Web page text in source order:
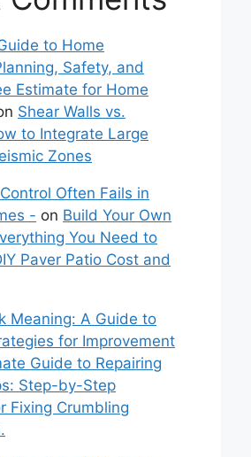
to Home
Safety, and
Estimate for Home
Shear Walls vs.
to Integrate Large
Zones
Often Fails in
- on Build Your Own
You Need to
Paver Patio Cost and
Meaning: A Guide to
for Improvement
Guide to Repairing
Step-by-Step
Fixing Crumbling